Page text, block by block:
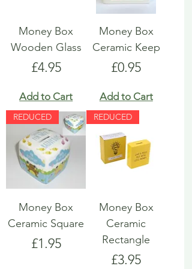
Money Box
Wooden Glass
Price
£4.95
Add to Cart
Money Box
Ceramic Keep
Price
£0.95
Add to Cart
REDUCED
Money Box
Ceramic Square
Price
£1.95
REDUCED
Money Box
Ceramic
Rectangle
Price
£3.95